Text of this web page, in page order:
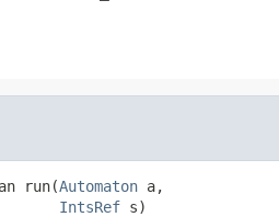
run(Automaton a,
IntsRef s)